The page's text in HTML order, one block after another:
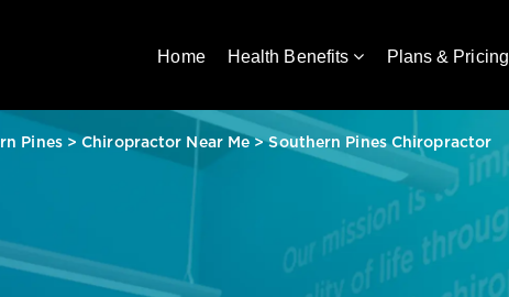
Home Health Benefits Plans & Pricing
Pines>Chiropractor Near Me >Southern Pines Chiropractor